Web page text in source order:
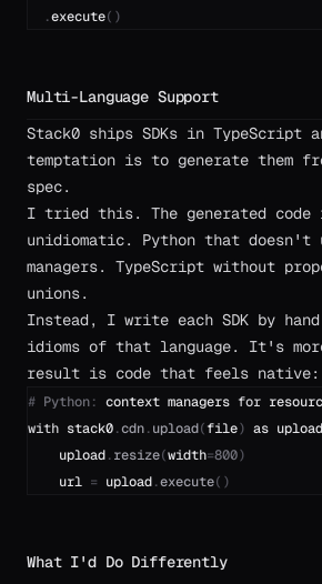
.execute( )
Multi-Language Support
Stack0 ships SDKs in TypeScript
temptation is to generate them
spec.
I tried this. The generated
unidiomatic. Python that doesn't
managers. TypeScript without
unions.
Instead, I write each SDK by
idioms of that language. It's
result is code that feels native:
# Python: context managers for
with stack0.cdn.upload(file) as upload
upload.resize(width=800)
url = upload.execute( )
What I'd Do Differently